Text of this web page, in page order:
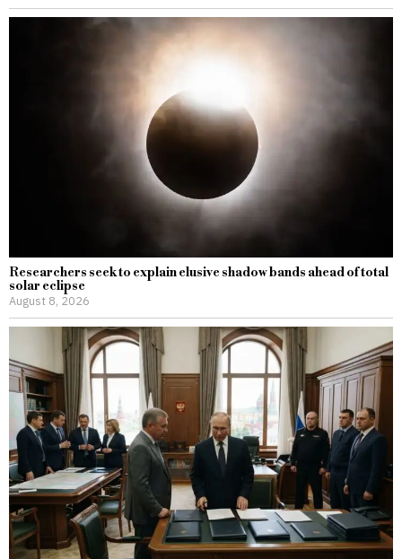
Researchers seek to explain elusive shadow bands ahead of total
solar eclipse
August 8, 2026